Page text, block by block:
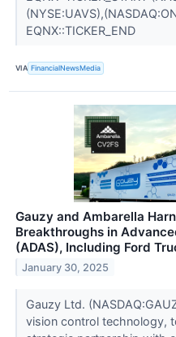
EQNX::TICKER_END
VIA FinancialNewsMedia
Gauzy and Ambarella
Breakthroughs in
(ADAS), Including Ford
January 30, 2025
Gauzy Ltd.
vision control technology,